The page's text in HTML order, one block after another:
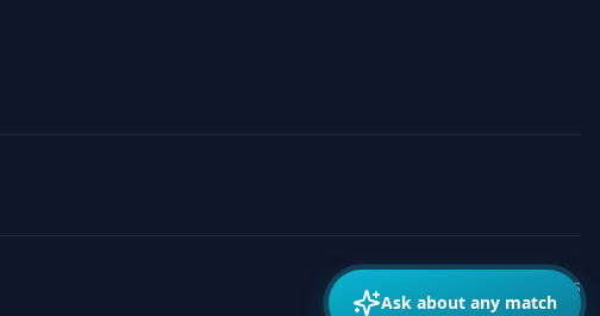
Made with for match fans
Ask about any match